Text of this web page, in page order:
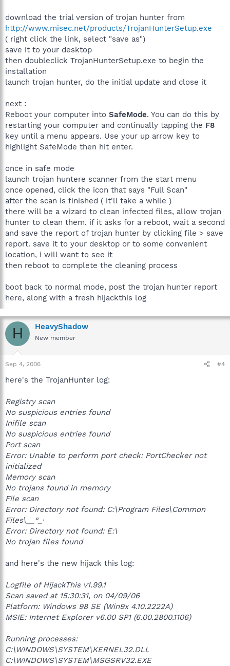
download the trial version of trojan hunter from
http://www.misec.net/products/TrojanHunterSetup.exe
( right click the link, select "save as")
save it to your desktop
then doubleclick TrojanHunterSetup.exe to begin the
installation
launch trojan hunter, do the initial update and close it
next :
Reboot your computer into SafeMode. You can do this by
restarting your computer and continually tapping the F8
key until a menu appears. Use your up arrow key to
highlight SafeMode then hit enter.
once in safe mode
launch trojan huntere scanner from the start menu
once opened, click the icon that says "Full Scan"
after the scan is finished ( it'll take a while )
there will be a wizard to clean infected files, allow trojan
hunter to clean them. if it asks for a reboot, wait a second
and save the report of trojan hunter by clicking file > save
report. save it to your desktop or to some convenient
location, i will want to see it
then reboot to complete the cleaning process
boot back to normal mode, post the trojan hunter report
here, along with a fresh hijackthis log
H HeavyShadow
New member
Sep 4, 2006 #4
here's the TrojanHunter log:
Registry scan
No suspicious entries found
Inifile scan
No suspicious entries found
Port scan
Error: Unable to perform port check: PortChecker not
initialized
Memory scan
No trojans found in memory
File scan
Error: Directory not found: C:\Program Files\Common
Files\__°_·
Error: Directory not found: E:\
No trojan files found
and here's the new hijack this log:
Logfile of HijackThis v1.99.1
Scan saved at 15:30:31, on 04/09/06
Platform: Windows 98 SE (Win9x 4.10.2222A)
MSIE: Internet Explorer v6.00 SP1 (6.00.2800.1106)
Running processes:
C:\WINDOWS\SYSTEM\KERNEL32.DLL
C:\WINDOWS\SYSTEM\MSGSRV32.EXE